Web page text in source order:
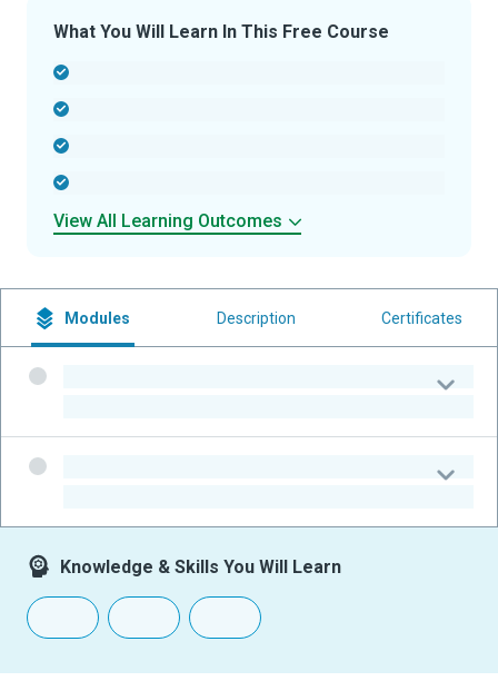
What You Will Learn In This Free Course
View All Learning Outcomes
Modules Description Certificates
Knowledge & Skills You Will Learn